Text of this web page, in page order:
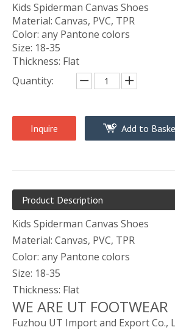
Kids Spiderman Canvas Shoes
Material: Canvas, PVC, TPR
Color: any Pantone colors
Size: 18-35
Thickness: Flat
Quantity:
Inquire Add to
Product Description
Kids Spiderman Canvas Shoes
Material: Canvas, PVC, TPR
Color: any Pantone colors
Size: 18-35
Thickness: Flat
WE ARE UT FOOTWEAR
Fuzhou UT Import and Export Co.,